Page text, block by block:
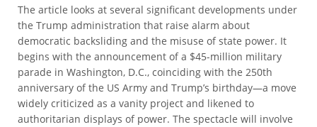
The article looks at several significant developments under
the Trump administration that raise alarm about
democratic backsliding and the misuse of state power. It
begins with the announcement of a $45-million military
parade in Washington, D.C., coinciding with the 250th
anniversary of the US Army and Trump’s birthday—a move
widely criticized as a vanity project and likened to
authoritarian displays of power. The spectacle will involve